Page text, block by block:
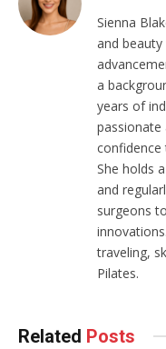
Sienna
and
a
years of
passionate
confidence
She holds
and
surgeons
traveling,
Pilates.
Related Posts